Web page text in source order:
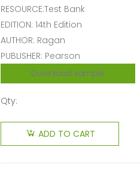
RESOURCE:Test Bank
EDITION: 14th Edition
AUTHOR: Ragan
PUBLISHER: Pearson
Download sample
Qty:
ADD TO CART